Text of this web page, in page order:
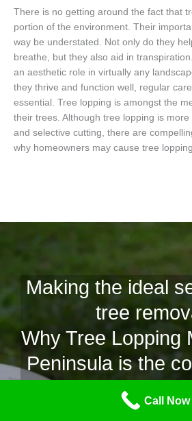
There is no getting around the fact that
portion of the environment. Their
way be understated. Not only do they
breathe, but they also aid in
an aesthetic role in virtually any
they thrive and function well, regular
essential. Tree lopping is amongst the
their trees. Although tree lopping is
and selective cutting, there are
why homeowners may cause tree
Making the ideal
tree
Why Tree Lopping
Peninsula is the
Need for your tree
Patterson
Call Now